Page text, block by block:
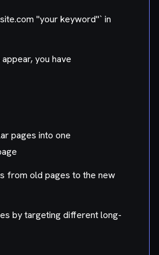
"your keyword"` in
you have
pages into one
from old pages to the new
by targeting different long-